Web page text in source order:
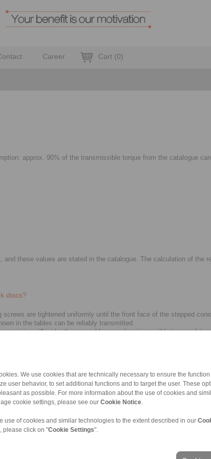
We use cookies that are technically necessary to ensure the
user behavior, to set additional functions and to target the user. These
as possible. For more information about the use of cookies and
cookie settings, please see our Cookie Notice
use of cookies and similar technologies to the extent described in our
please click on "Cookie Settings".
Career Cart (0)
approx. 90% of the transmissible torque from the catalogue
these values are stated in the catalogue. The calculation of the
discs?
are tightened uniformly until the front face of the stepped
in the tables can be reliably transmitted.
servicing will make the assembly procedure impossible to complete.
before re-assembly. Screws must also be checked and
Whistleblower platform Login